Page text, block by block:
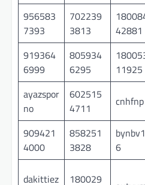
956583
7393
702239
3813
42881
919364
6999
805934
6295
11925
ayazspor
no
602515
4711
cnhfnp
909421
4000
858251
3828
6
dakittiez
180029